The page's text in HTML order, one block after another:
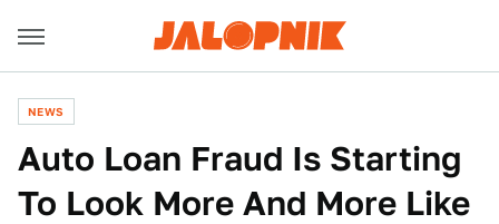
NEWS
Auto Loan Fraud Is Starting
To Look More And More Like